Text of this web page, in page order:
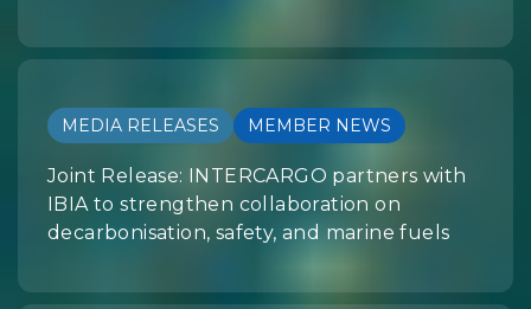
MEDIA RELEASES MEMBER NEWS
Joint Release: INTERCARGO partners with
IBIA to strengthen collaboration on
decarbonisation, safety, and marine fuels